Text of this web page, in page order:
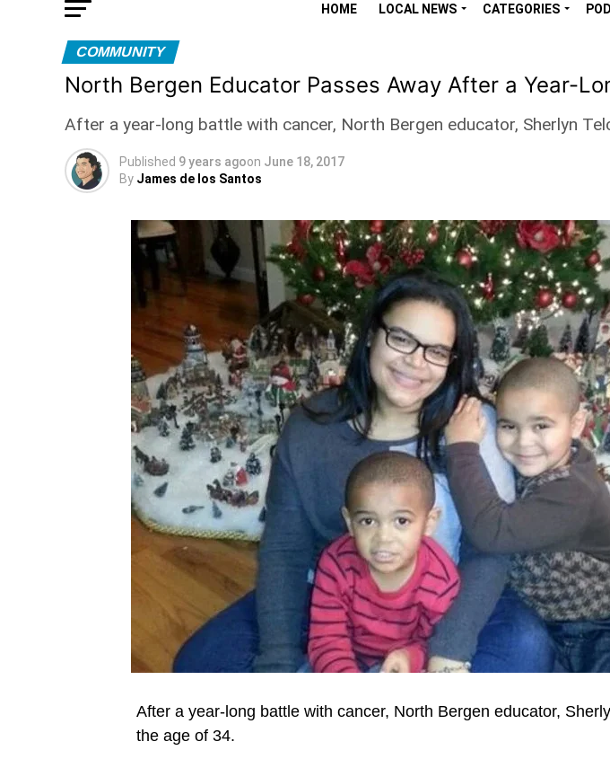
HOME LOCAL NEWS CATEGORIES
COMMUNITY
North Bergen Educator Passes Away After a Year-
After a year-long battle with cancer, North Bergen educator, Sherlyn
Published 9 years agoon June 18, 2017
By James de los Santos
After a year-long battle with cancer, North Bergen educator,
the age of 34.